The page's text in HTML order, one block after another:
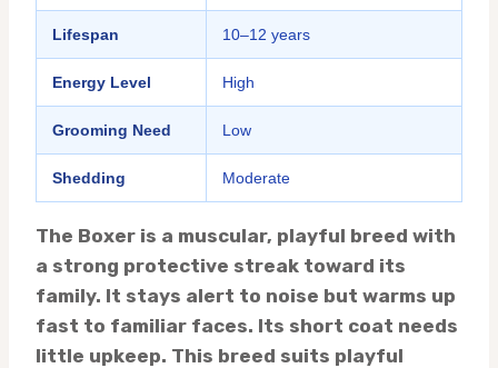
Lifespan 10–12 years
Energy Level High
Grooming Need Low
Shedding Moderate
The Boxer is a muscular, playful breed with
a strong protective streak toward its
family. It stays alert to noise but warms up
fast to familiar faces. Its short coat needs
little upkeep. This breed suits playful